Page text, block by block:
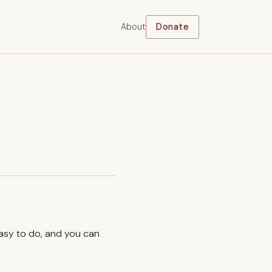
About Donate
to do, and you can